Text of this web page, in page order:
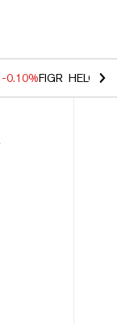
-0.10%FIGR_HELOC